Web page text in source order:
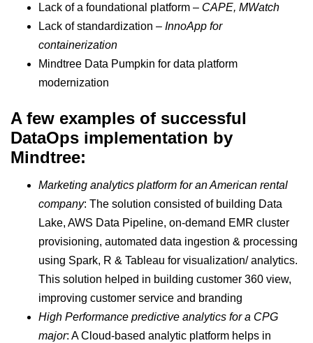
Lack of a foundational platform – CAPE, MWatch
Lack of standardization – InnoApp for
containerization
Mindtree Data Pumpkin for data platform
modernization
A few examples of successful
DataOps implementation by
Mindtree:
Marketing analytics platform for an American rental
company: The solution consisted of building Data
Lake, AWS Data Pipeline, on-demand EMR cluster
provisioning, automated data ingestion & processing
using Spark, R & Tableau for visualization/ analytics.
This solution helped in building customer 360 view,
improving customer service and branding
High Performance predictive analytics for a CPG
major: A Cloud-based analytic platform helps in